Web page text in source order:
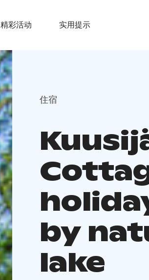
精彩活动 实用提示
住宿
by
lake